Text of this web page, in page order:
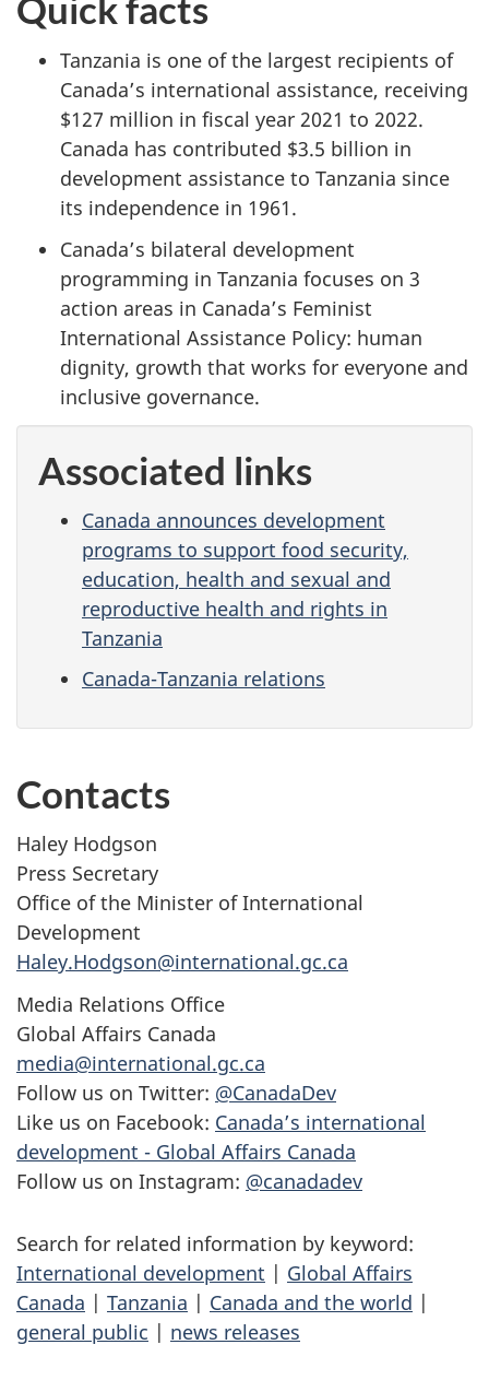
Tanzania is one of the largest recipients of
Canada’s international assistance, receiving
$127 million in fiscal year 2021 to 2022.
Canada has contributed $3.5 billion in
development assistance to Tanzania since
its independence in 1961.
Canada’s bilateral development
programming in Tanzania focuses on 3
action areas in Canada’s Feminist
International Assistance Policy: human
dignity, growth that works for everyone and
inclusive governance.
Associated links
Canada announces development
programs to support food security,
education, health and sexual and
reproductive health and rights in
Tanzania
Canada-Tanzania relations
Contacts
Haley Hodgson
Press Secretary
Office of the Minister of International
Development
Haley.Hodgson@international.gc.ca
Media Relations Office
Global Affairs Canada
media@international.gc.ca
Follow us on Twitter: @CanadaDev
Like us on Facebook: Canada’s international
development - Global Affairs Canada
Follow us on Instagram: @canadadev
Search for related information by keyword:
International development | Global Affairs
Canada | Tanzania | Canada and the world |
general public | news releases